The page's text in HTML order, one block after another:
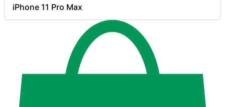
iPhone 11 Pro Max